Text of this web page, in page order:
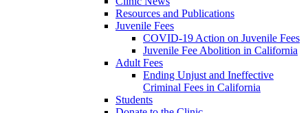
Resources and Publications
Juvenile Fees
COVID-19 Action on Juvenile Fees
Juvenile Fee Abolition in California
Adult Fees
Ending Unjust and Ineffective
Criminal Fees in California
Students